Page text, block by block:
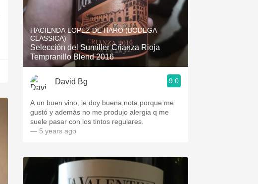
HACIENDA LOPEZ DE HARO (BODEGA
CLASSICA)
Selección del Sumiller Crianza Rioja
Tempranillo Blend 2016
David Bg 9.0
A un buen vino, le doy buena nota porque me
gustó y además no me produjo alergia q me
suele pasar con los tintos regulares.
— 5 years ago